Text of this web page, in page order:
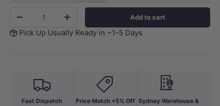
-
+ Add to cart
Pick Up Usually Ready in ~1-5 Days
Fast Dispatch Price Match +5% Off Sydney Warehouse &